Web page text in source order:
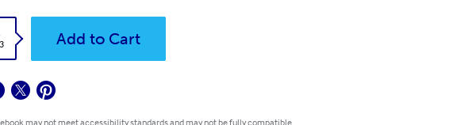
Add to Cart
may not meet accessibility standards and may not be fully compatible